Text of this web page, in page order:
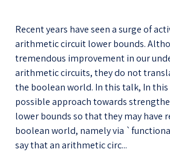
Recent years have seen a surge of
arithmetic circuit lower bounds.
tremendous improvement in our
arithmetic circuits, they do not
the boolean world. In this talk, In
possible approach towards
lower bounds so that they may have
boolean world, namely via
say that an arithmetic circ...